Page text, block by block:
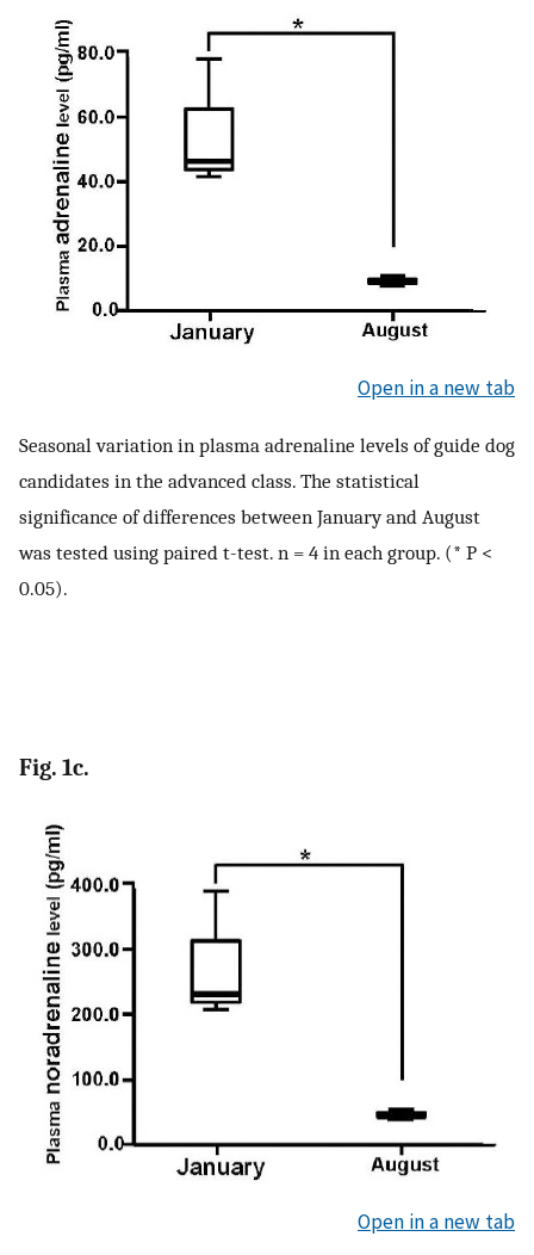
Open in a new tab
Seasonal variation in plasma adrenaline levels of guide dog
candidates in the advanced class. The statistical
significance of differences between January and August
was tested using paired t-test. n = 4 in each group. (* P <
0.05).
Fig. 1c.
Open in a new tab